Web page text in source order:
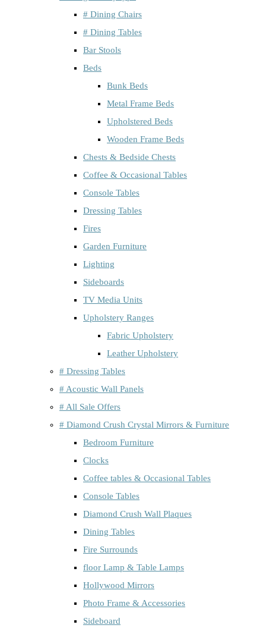
# Dining Chairs
# Dining Tables
Bar Stools
Beds
Bunk Beds
Metal Frame Beds
Upholstered Beds
Wooden Frame Beds
Chests & Bedside Chests
Coffee & Occasional Tables
Console Tables
Dressing Tables
Fires
Garden Furniture
Lighting
Sideboards
TV Media Units
Upholstery Ranges
Fabric Upholstery
Leather Upholstery
# Dressing Tables
# Acoustic Wall Panels
# All Sale Offers
# Diamond Crush Crystal Mirrors & Furniture
Bedroom Furniture
Clocks
Coffee tables & Occasional Tables
Console Tables
Diamond Crush Wall Plaques
Dining Tables
Fire Surrounds
floor Lamp & Table Lamps
Hollywood Mirrors
Photo Frame & Accessories
Sideboard